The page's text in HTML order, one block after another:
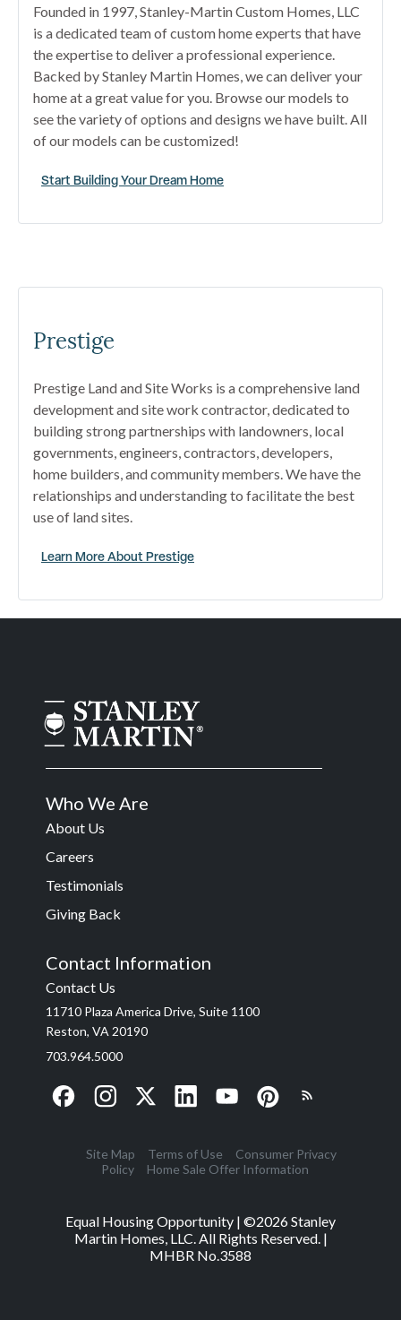
Founded in 1997, Stanley-Martin Custom Homes, LLC
is a dedicated team of custom home experts that have
the expertise to deliver a professional experience.
Backed by Stanley Martin Homes, we can deliver your
home at a great value for you. Browse our models to
see the variety of options and designs we have built. All
of our models can be customized!
Start Building Your Dream Home
Prestige
Prestige Land and Site Works is a comprehensive land
development and site work contractor, dedicated to
building strong partnerships with landowners, local
governments, engineers, contractors, developers,
home builders, and community members. We have the
relationships and understanding to facilitate the best
use of land sites.
Learn More About Prestige
Who We Are
About Us
Careers
Testimonials
Giving Back
Contact Information
Contact Us
11710 Plaza America Drive, Suite 1100
Reston, VA 20190
703.964.5000
Site Map Terms of Use
Consumer Privacy
Policy
Home Sale Offer Information
Equal Housing Opportunity | ©2026Stanley
Martin Homes, LLC. All Rights Reserved. |
MHBR No.3588